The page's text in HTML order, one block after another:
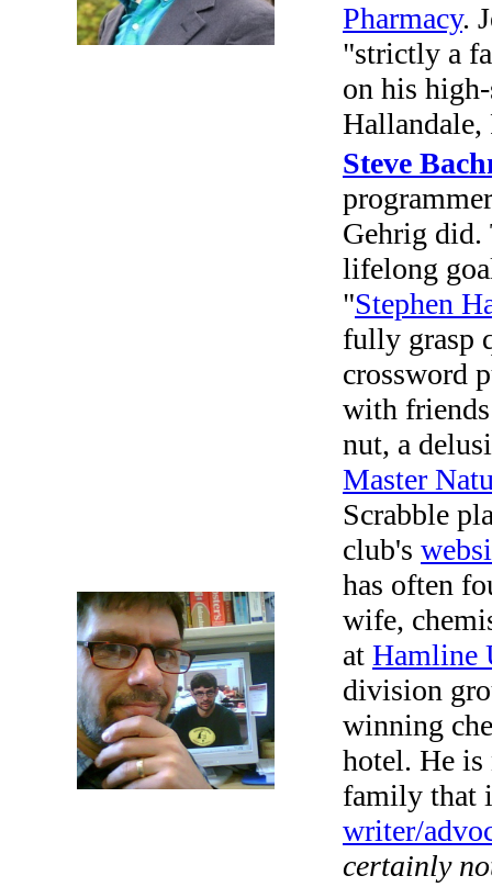
Pharmacy.
"strictly a
on his
Steve
Gehrig
lifelong
"Stephen
fully grasp
crossword
with
nut, a
Master
Scrabble
club's
has often
wife,
at Hamline
division
winning
hotel. He is
family that
writer/
certainly